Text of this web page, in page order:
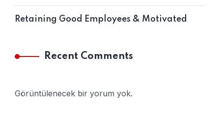
Retaining Good Employees & Motivated
Recent Comments
Görüntülenecek bir yorum yok.